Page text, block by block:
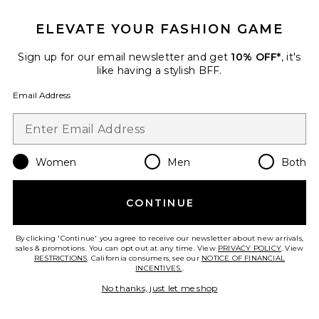
Mini Cloud Clutch
Mansur Gavriel
$486 Previous price:
$545
ELEVATE YOUR FASHION GAME
Sign up for our email newsletter and get 10% OFF*, it's
like having a stylish BFF.
Email Address
Women Men Both
CONTINUE
By clicking 'Continue' you agree to receive our newsletter about new arrivals,
sales & promotions. You can opt out at any time. View PRIVACY POLICY. View
RESTRICTIONS. California consumers, see our NOTICE OF FINANCIAL
INCENTIVES..
No thanks, just let me shop